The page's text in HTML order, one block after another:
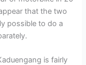
that the two
possible to do a
is fairly